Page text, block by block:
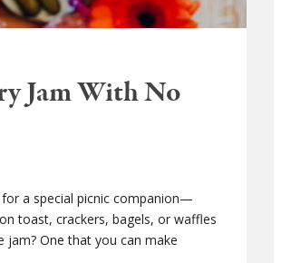
Jam With No
for a special picnic companion—
toast, crackers, bagels, or waffles
jam? One that you can make